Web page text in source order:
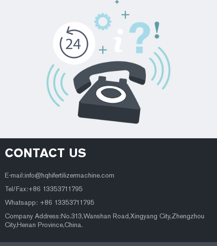
CONTACT US
E-mail:info@hqhifertilizermachine.com
Tel/Fax:+86 13353711795
Whatsapp: +86 13353711795
Company Address:No.313,Wanshan Road,Xingyang City,Zhengzhou
City,Henan Province,China.